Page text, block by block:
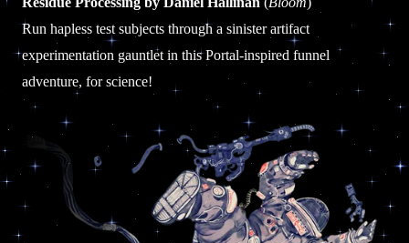
Run hapless test subjects through a sinister artifact
experimentation gauntlet in this Portal-inspired funnel
adventure, for science!